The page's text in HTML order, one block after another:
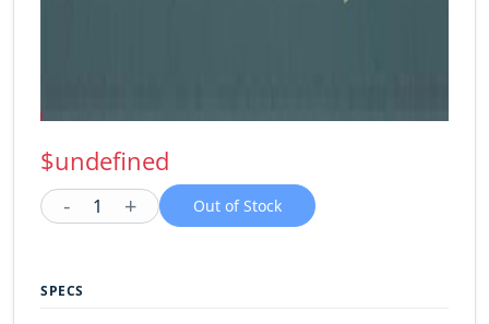
$undefined
- 1 + Out of Stock
SPECS